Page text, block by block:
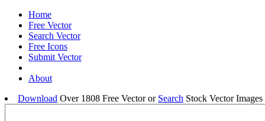
Home
Free Vector
Search Vector
Free Icons
Submit Vector
About
Download Over 1808 Free Vector or Search Stock Vector